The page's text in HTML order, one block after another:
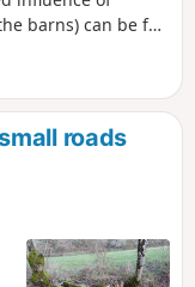
barns) can be felt
roads